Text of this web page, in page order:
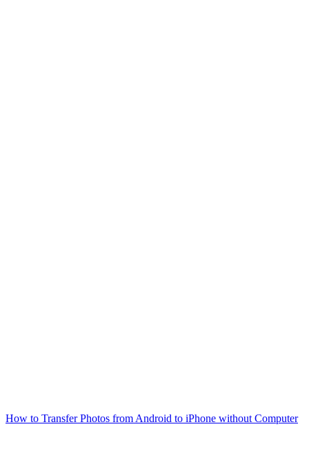
How to Transfer Photos from Android to iPhone without Computer